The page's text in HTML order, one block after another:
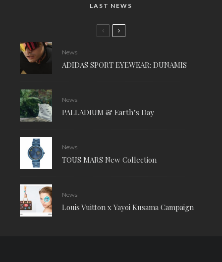
LAST NEWS
News
ADIDAS SPORT EYEWEAR: DUNAMIS
News
PALLADIUM & Earth’s Day
News
TOUS MARS New Collection
News
Louis Vuitton x Yayoi Kusama Campaign